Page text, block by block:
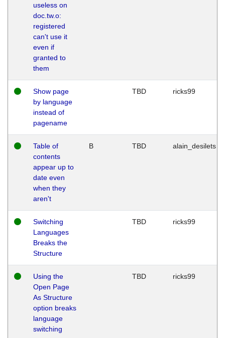
useless on
doc.tw.o:
registered
can't use it
even if
granted to
them
Show page
by language
instead of
pagename
TBD ricks99
Table of
contents
appear up to
date even
when they
aren't
B TBD alain_desilets
Switching
Languages
Breaks the
Structure
TBD ricks99
Using the
Open Page
As Structure
option breaks
language
switching
TBD ricks99